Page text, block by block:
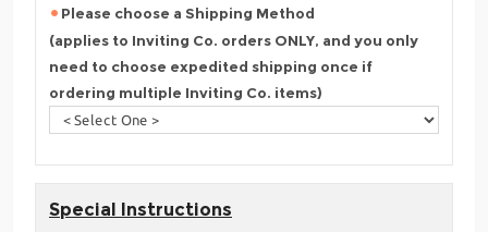
Please choose a Shipping Method
(applies to Inviting Co. orders ONLY, and you only
need to choose expedited shipping once if
ordering multiple Inviting Co. items)
Special Instructions